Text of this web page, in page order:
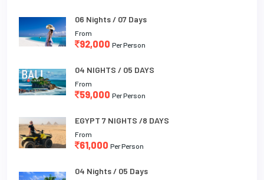
06 Nights / 07 Days
From
92,000 Per Person
04 NIGHTS / 05 DAYS
From
59,000 Per Person
EGYPT 7 NIGHTS /8 DAYS
From
61,000 Per Person
04 Nights / 05 Days